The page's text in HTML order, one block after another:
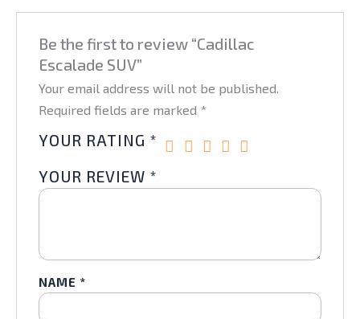
Be the first to review “Cadillac
Escalade SUV”
Your email address will not be published.
Required fields are marked *
YOUR RATING *
YOUR REVIEW *
NAME *